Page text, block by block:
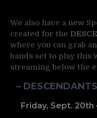
We also have a new
created for the
where you can grab
bands set to play this
streaming below the
–
Friday, Sept. 20th